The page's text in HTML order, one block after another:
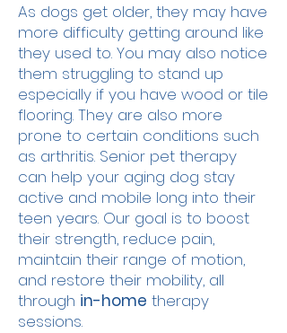
As dogs get older, they may have
more difficulty getting around like
they used to. You may also notice
them struggling to stand up
especially if you have wood or tile
flooring. They are also more
prone to certain conditions such
as arthritis. Senior pet therapy
can help your aging dog stay
active and mobile long into their
teen years. Our goal is to boost
their strength, reduce pain,
maintain their range of motion,
and restore their mobility, all
through in-home therapy
sessions.